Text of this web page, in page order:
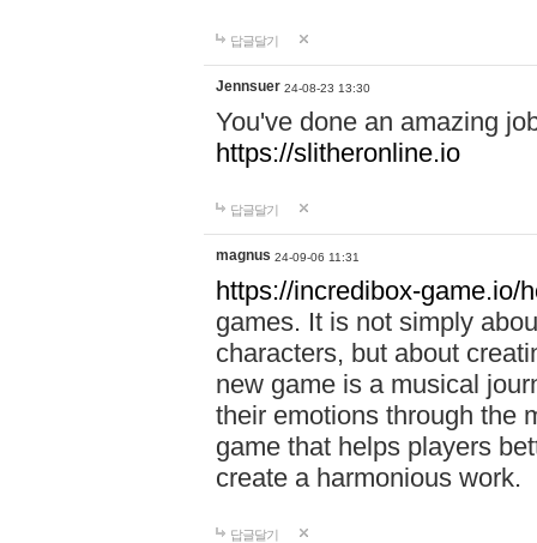
답글달기
Jennsuer 24-08-23 13:30
You've done an amazing
https://slitheronline.io
답글달기
magnus 24-09-06 11:31
https://incredibox-game.io/
games. It is not simply
characters, but about
new game is a musical
their emotions through the
game that helps players
create a harmonious work.
답글달기